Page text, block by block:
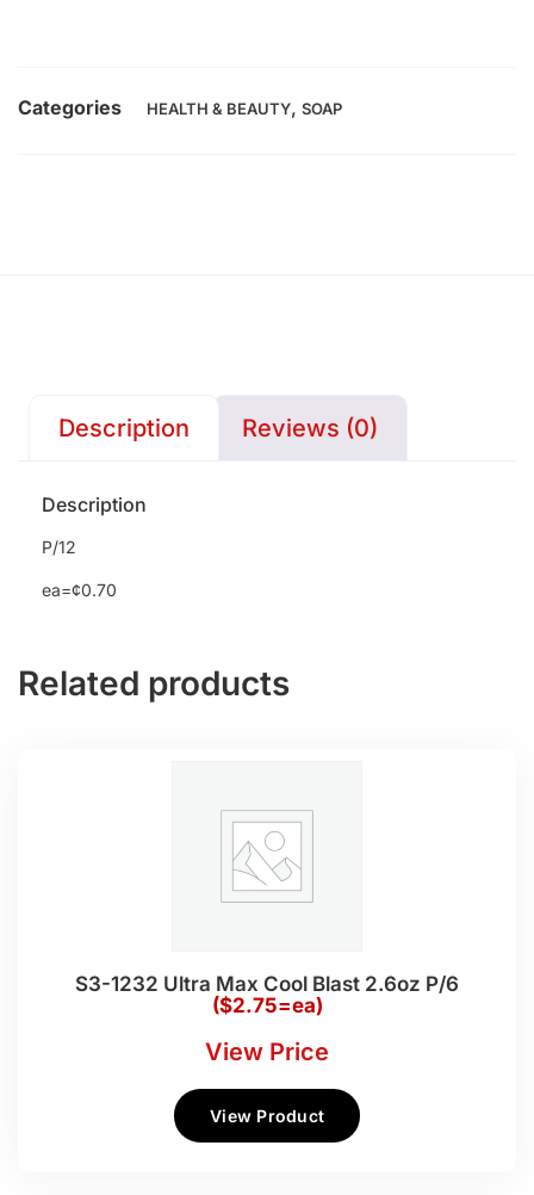
Categories HEALTH & BEAUTY, SOAP
Description Reviews (0)
Description
P/12
ea=¢0.70
Related products
S3-1232 Ultra Max Cool Blast 2.6oz P/6
($2.75=ea)
View Price
View Product